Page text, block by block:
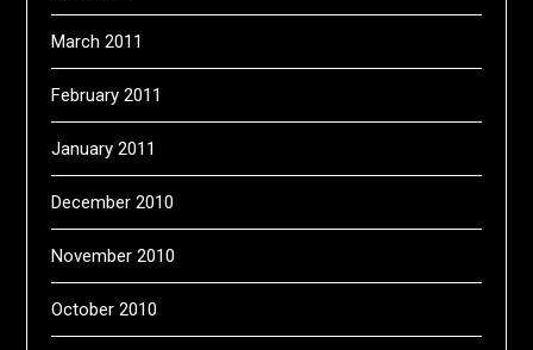
March 2011
February 2011
January 2011
December 2010
November 2010
October 2010